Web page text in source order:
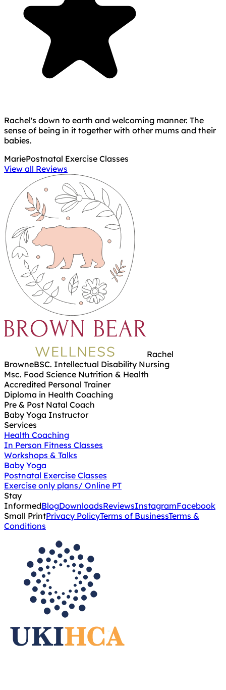
Rachel's down to earth and welcoming manner. The
sense of being in it together with other mums and their
babies.
MariePostnatal Exercise Classes
View all Reviews
Rachel
BrowneBSC. Intellectual Disability Nursing
Msc. Food Science Nutrition & Health
Accredited Personal Trainer
Diploma in Health Coaching
Pre & Post Natal Coach
Baby Yoga Instructor
Services
Health Coaching
In Person Fitness Classes
Workshops & Talks
Baby Yoga
Postnatal Exercise Classes
Exercise only plans/ Online PT
Stay
InformedBlogDownloadsReviewsInstagramFacebook
Small PrintPrivacy PolicyTerms of BusinessTerms &
Conditions